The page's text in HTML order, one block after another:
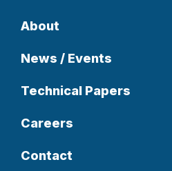
About
News / Events
Technical Papers
Careers
Contact